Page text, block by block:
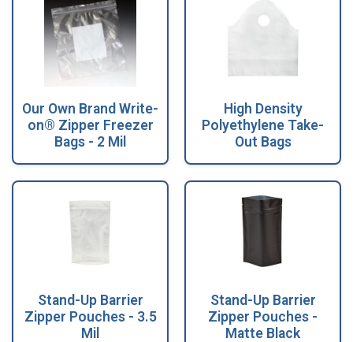
Our Own Brand Write-
on® Zipper Freezer
Bags - 2 Mil
High Density
Polyethylene Take-
Out Bags
Stand-Up Barrier
Zipper Pouches - 3.5
Mil
Stand-Up Barrier
Zipper Pouches -
Matte Black